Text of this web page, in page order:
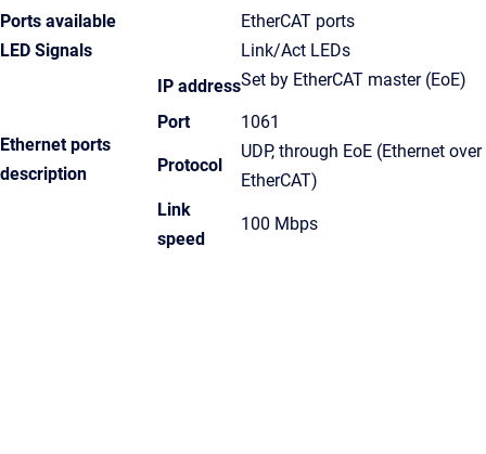
Ports available
EtherCAT ports
LED Signals
Link/Act LEDs
Ethernet ports
description
IP addressSet by EtherCAT master (EoE)
Port 1061
Protocol
UDP, through EoE (Ethernet over
EtherCAT)
Link
speed
100 Mbps